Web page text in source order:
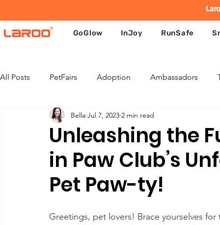
GoGlow InJoy RunSafe
All Posts PetFairs Adoption Ambassadors
Unleashing the
in Paw Club’s
Pet Paw-ty!
Bella Jul 7, 2023 2 min read
Greetings, pet lovers! Brace yourselves